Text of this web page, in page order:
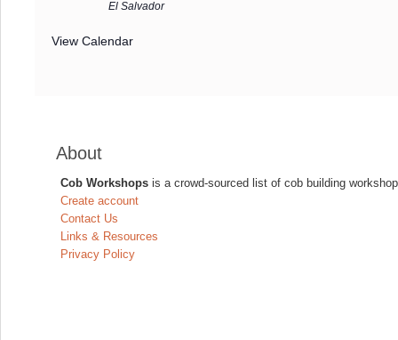
El Salvador
View Calendar
About
Cob Workshops is a crowd-sourced list of cob building
Create account
Contact Us
Links & Resources
Privacy Policy